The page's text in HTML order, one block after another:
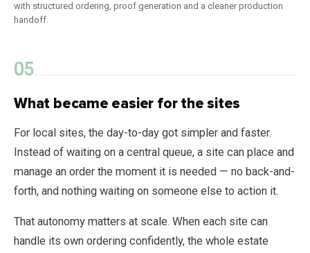
with structured ordering, proof generation and a cleaner production
handoff.
What became easier for the sites
For local sites, the day-to-day got simpler and faster.
Instead of waiting on a central queue, a site can place and
manage an order the moment it is needed — no back-and-
forth, and nothing waiting on someone else to action it.
That autonomy matters at scale. When each site can
handle its own ordering confidently, the whole estate